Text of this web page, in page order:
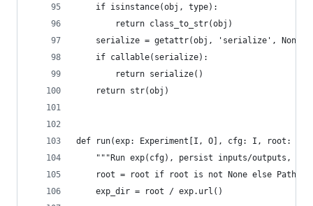
    if isinstance(obj, type):
        return class_to_str(obj)
    serialize = getattr(obj, 'serialize', None)
    if callable(serialize):
        return serialize()
    return str(obj)
def run(exp: Experiment[I, O], cfg: I, root:
"""Run exp(cfg), persist inputs/outputs,
root = root if root is not None else
    exp_dir = root / exp.url()